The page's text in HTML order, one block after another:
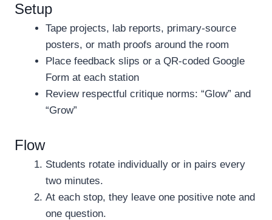
Setup
Tape projects, lab reports, primary-source
posters, or math proofs around the room
Place feedback slips or a QR-coded Google
Form at each station
Review respectful critique norms: “Glow” and
“Grow”
Flow
Students rotate individually or in pairs every
two minutes.
At each stop, they leave one positive note and
one question.